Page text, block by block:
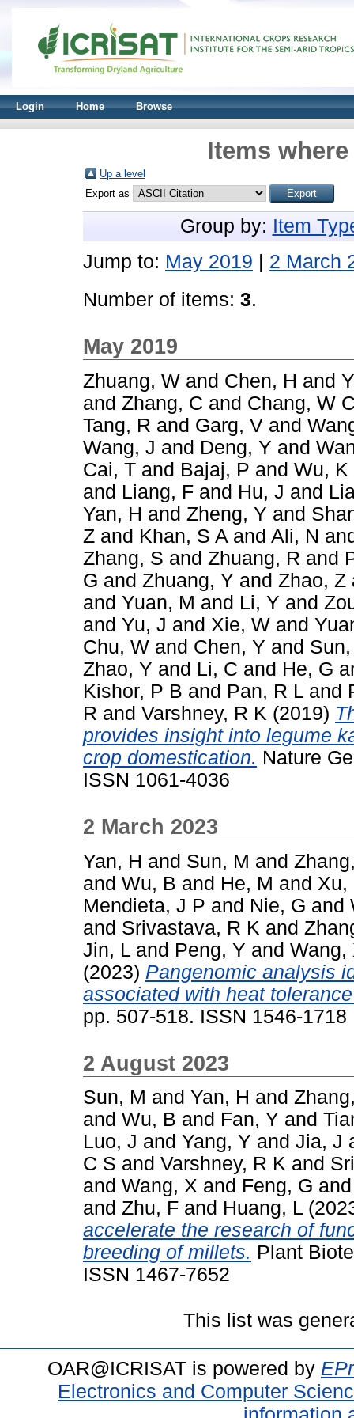
Login Home Browse
Items
Up a level
Export as
Group by: Item
Jump to: May 2019
2 March
Number of items: 3.
May 2019
Zhuang, W and Chen, H and
and Zhang, C and Chang, W
Tang, R and Garg, V and
Wang, J and Deng, Y and
Cai, T and Bajaj, P and Wu, K
and Liang, F and Hu, J and
Yan, H and Zheng, Y and
Z and Khan, S A and Ali, N
Zhang, S and Zhuang, R and
G and Zhuang, Y and Zhao, Z
and Yuan, M and Li, Y and
and Yu, J and Xie, W and
Chu, W and Chen, Y and
Zhao, Y and Li, C and He, G
Kishor, P B and Pan, R L and
R and Varshney, R K (2019)
provides insight into legume
crop domestication. Nature
ISSN 1061-4036
2 March 2023
Yan, H and Sun, M and
and Wu, B and He, M and Xu,
Mendieta, J P and Nie, G and
and Srivastava, R K and
Jin, L and Peng, Y and Wang,
(2023) Pangenomic analysis
associated with heat
pp. 507-518. ISSN 1546-1718
2 August 2023
Sun, M and Yan, H and
and Wu, B and Fan, Y and
Luo, J and Yang, Y and Jia, J
C S and Varshney, R K and
and Wang, X and Feng, G
and Zhu, F and Huang, L
accelerate the research of
breeding of millets. Plant
ISSN 1467-7652
This list was
OAR@ICRISAT is powered by
Electronics and Computer